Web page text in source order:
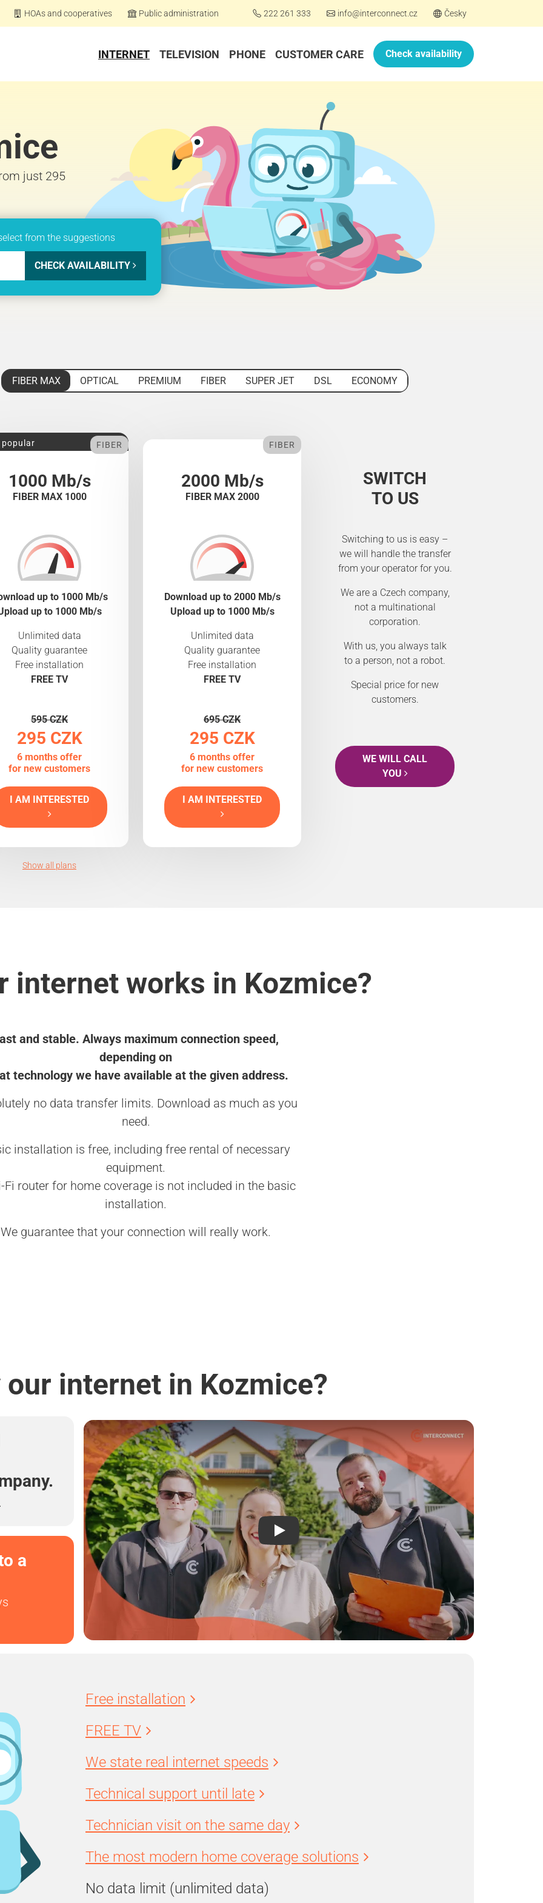
HOAs and cooperatives Public administration 222 261 333 info@interconnect.cz Česky
INTERNET TELEVISION PHONE CUSTOMER CARE Check availability
just 295
from the suggestions
CHECK AVAILABILITY
FIBER MAX OPTICAL PREMIUM FIBER SUPER JET DSL
ECONOMY
1000 Mb/s
FIBER MAX 1000
popular FIBER
up to 1000 Mb/s
up to 1000 Mb/s
Unlimited data
Quality guarantee
Free installation
FREE TV
595 CZK
295 CZK
6 months offer
for new customers
I AM INTERESTED
2000 Mb/s
FIBER MAX 2000
FIBER
Download up to 2000 Mb/s
Upload up to 1000 Mb/s
Unlimited data
Quality guarantee
Free installation
FREE TV
695 CZK
295 CZK
6 months offer
for new customers
I AM INTERESTED
SWITCH
TO US
Switching to us is easy –
we will handle the transfer
from your operator for you.
We are a Czech company,
not a multinational
corporation.
With us, you always talk
to a person, not a robot.
Special price for new
customers.
WE WILL CALL
YOU
Show all plans
internet works in Kozmice?
and stable. Always maximum connection speed,
depending on
technology we have available at the given address.
no data transfer limits. Download as much as you
need.
installation is free, including free rental of necessary
equipment.
Fi router for home coverage is not included in the basic
installation.
We guarantee that your connection will really work.
our internet in Kozmice?
a
Free installation
FREE TV
We state real internet speeds
Technical support until late
Technician visit on the same day
The most modern home coverage solutions
No data limit (unlimited data)